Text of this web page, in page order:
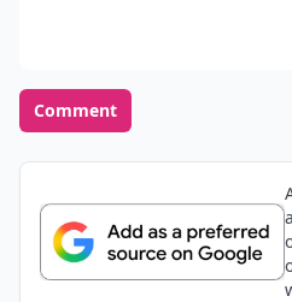
Comment